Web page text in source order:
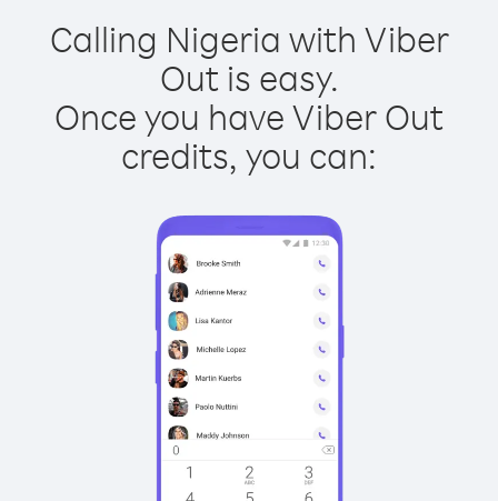
Calling Nigeria with Viber
Out is easy.
Once you have Viber Out
credits, you can: